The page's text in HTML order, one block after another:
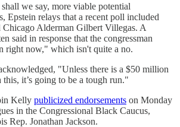
we say, more viable potential
Epstein relays that a recent poll included
Chicago Alderman Gilbert Villegas. A
said in response that the congressman
right now," which isn't quite a no.
"Unless there is a $50 million
it’s going to be a tough run."
Kelly publicized endorsements on Monday
in the Congressional Black Caucus,
Rep. Jonathan Jackson.